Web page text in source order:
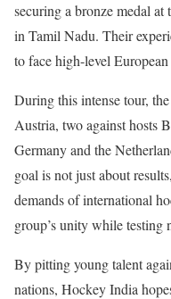
securing a bronze medal
in Tamil Nadu. Their
to face high-level
During this intense tour,
Austria, two against hosts
Germany and the
goal is not just about
demands of international
group’s unity while testing
By pitting young talent
nations, Hockey India